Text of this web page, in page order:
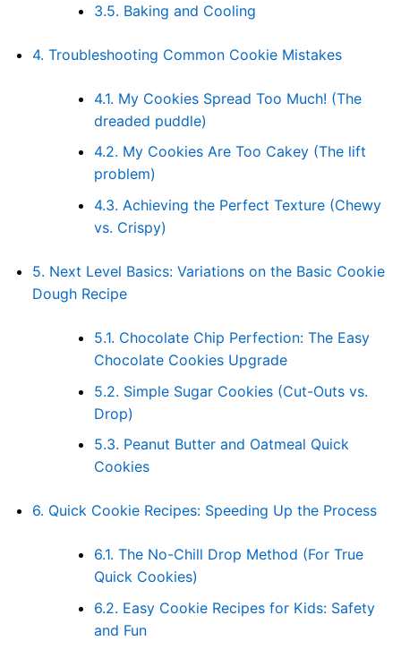
3.5. Baking and Cooling
4. Troubleshooting Common Cookie Mistakes
4.1. My Cookies Spread Too Much! (The
dreaded puddle)
4.2. My Cookies Are Too Cakey (The lift
problem)
4.3. Achieving the Perfect Texture (Chewy
vs. Crispy)
5. Next Level Basics: Variations on the Basic Cookie
Dough Recipe
5.1. Chocolate Chip Perfection: The Easy
Chocolate Cookies Upgrade
5.2. Simple Sugar Cookies (Cut-Outs vs.
Drop)
5.3. Peanut Butter and Oatmeal Quick
Cookies
6. Quick Cookie Recipes: Speeding Up the Process
6.1. The No-Chill Drop Method (For True
Quick Cookies)
6.2. Easy Cookie Recipes for Kids: Safety
and Fun